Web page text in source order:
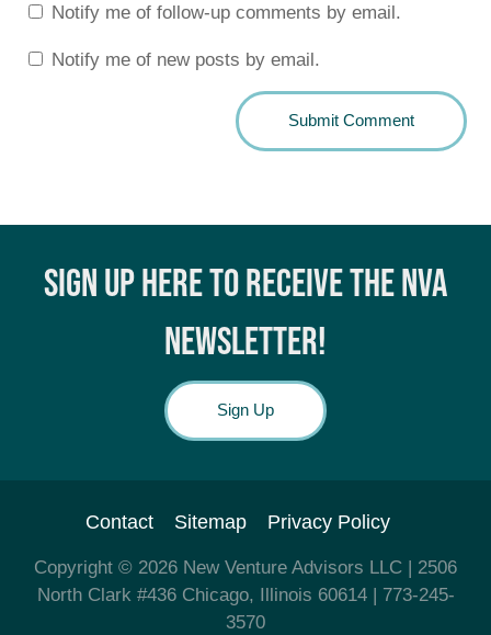
Notify me of follow-up comments by email.
Notify me of new posts by email.
SIGN UP HERE TO RECEIVE THE NVA
NEWSLETTER!
Sign Up
Contact Sitemap Privacy Policy
Copyright © 2026 New Venture Advisors LLC | 2506
North Clark #436 Chicago, Illinois 60614 | 773-245-
3570